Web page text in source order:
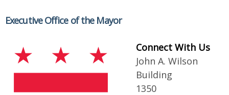
Executive Office of the Mayor
Connect With Us
John A. Wilson
Building
1350